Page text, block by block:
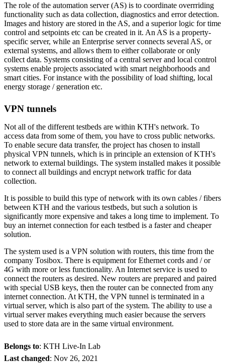
The role of the automation server (AS) is to coordinate overrriding
functionality such as data collection, diagnostics and error detection.
Images and history are stored in the AS, and a superior logic for time
control and setpoints etc can be created in it. An AS is a property-
specific server, while an Enterprise server connects several AS, or
external systems, and allows them to either collaborate or only
collect data. Systems consisting of a central server and local control
systems enable projects associated with smart neighborhoods and
smart cities. For instance with the possibility of load shifting, local
energy storage / generation etc.
VPN tunnels
Not all of the different testbeds are within KTH's network. To
access data from some of them, you have to cross public networks.
To enable secure data transfer, the project has chosen to install
physical VPN tunnels, which is in principle an extension of KTH's
network to external buildings. The system installed makes it possible
to connect all buildings and encrypt network traffic for data
collection.
It is possible to build this type of network with its own cables / fibers
between KTH and the various testbeds, but such a solution is
significantly more expensive and takes a long time to implement. To
buy an internet connection for each testbed is a faster and cheaper
solution.
The system used is a VPN solution with routers, this time from the
company Tosibox. There is equipment for Ethernet cords and / or
4G with more or less functionality. An Internet service is used to
connect the routers as desired. New routers are prepared and paired
with special USB keys, then the router can be connected from any
internet connection. At KTH, the VPN tunnel is terminated in a
virtual server, which is also part of the system. The ability to use a
virtual server makes everything much easier because the servers
used to store data are in the same virtual environment.
Belongs to: KTH Live-In Lab
Last changed: Nov 26, 2021